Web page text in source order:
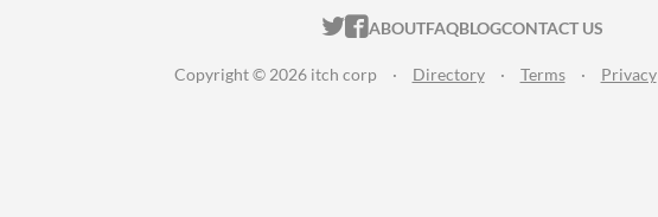
ITCH.IO ON TWITTER
ITCH.IO ON FACEBOOK
ABOUTFAQBLOGCONTACT US
Copyright © 2026 itch corp · Directory · Terms · Privacy